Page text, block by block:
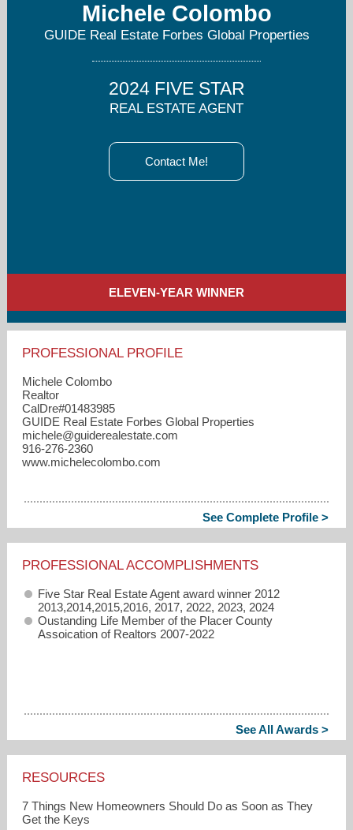
michele@guiderealestate.comMichele Colombo
GUIDE Real Estate Forbes Global Properties
2024 FIVE STAR
REAL ESTATE AGENT
Contact Me!
ELEVEN-YEAR WINNER
PROFESSIONAL PROFILE
Michele Colombo
Realtor
CalDre#01483985
GUIDE Real Estate Forbes Global Properties
michele​@guiderealestate.com
916-276-2360
www.michelecolombo.com
See Complete Profile >
PROFESSIONAL ACCOMPLISHMENTS
Five Star Real Estate Agent award winner 2012
2013,2014,2015,2016, 2017, 2022, 2023, 2024
Oustanding Life Member of the Placer County
Assoication of Realtors 2007-2022
See All Awards >
RESOURCES
7 Things New Homeowners Should Do as Soon as They
Get the Keys